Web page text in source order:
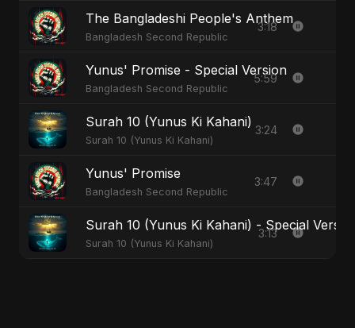
The Bangladeshi People's Anthem
Bangladesh Second Republic
3:18
Yunus' Promise - Special Version
Bangladesh Second Republic
5:59
Surah 10 (Yunus Ki Kahani)
Surah 10 (Yunus Ki Kahani)
3:24
Yunus' Promise
Bangladesh Second Republic
3:47
Surah 10 (Yunus Ki Kahani) - Special
Surah 10 (Yunus Ki Kahani)
3:13